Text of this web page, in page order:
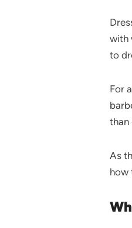
with
to
For
than
As
how